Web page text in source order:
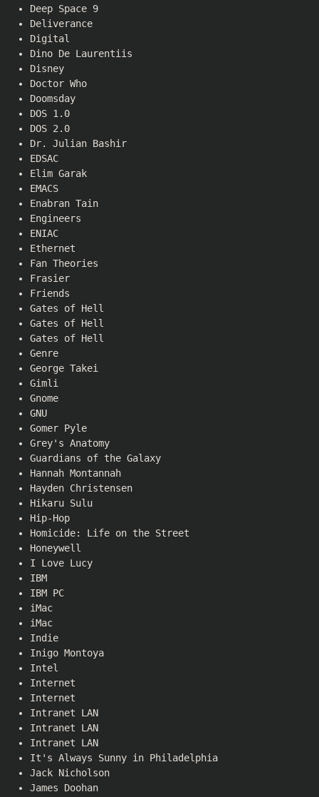
Deep Space 9
Deliverance
Digital
Dino De Laurentiis
Disney
Doctor Who
Doomsday
DOS 1.0
DOS 2.0
Dr. Julian Bashir
EDSAC
Elim Garak
EMACS
Enabran Tain
Engineers
ENIAC
Ethernet
Fan Theories
Frasier
Friends
Gates of Hell
Gates of Hell
Gates of Hell
Genre
George Takei
Gimli
Gnome
GNU
Gomer Pyle
Grey's Anatomy
Guardians of the Galaxy
Hannah Montannah
Hayden Christensen
Hikaru Sulu
Hip-Hop
Homicide: Life on the Street
Honeywell
I Love Lucy
IBM
IBM PC
iMac
iMac
Indie
Inigo Montoya
Intel
Internet
Internet
Intranet LAN
Intranet LAN
Intranet LAN
It's Always Sunny in Philadelphia
Jack Nicholson
James Doohan